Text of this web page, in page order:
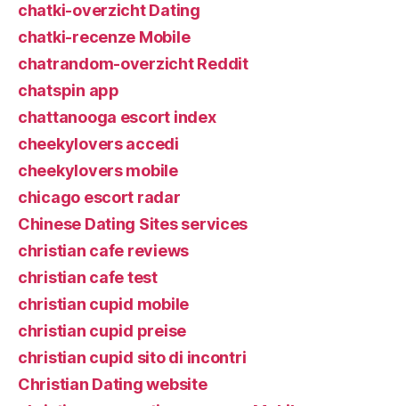
chatki-overzicht Dating
chatki-recenze Mobile
chatrandom-overzicht Reddit
chatspin app
chattanooga escort index
cheekylovers accedi
cheekylovers mobile
chicago escort radar
Chinese Dating Sites services
christian cafe reviews
christian cafe test
christian cupid mobile
christian cupid preise
christian cupid sito di incontri
Christian Dating website